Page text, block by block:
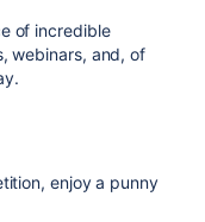
of incredible
webinars, and, of
enjoy a punny